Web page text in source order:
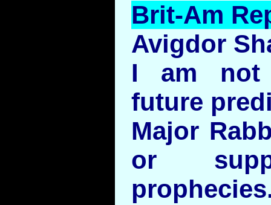
Brit-Am
Avigdor
I am not
future
Major
or